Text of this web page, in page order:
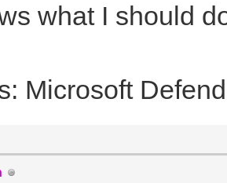
what I should
Microsoft